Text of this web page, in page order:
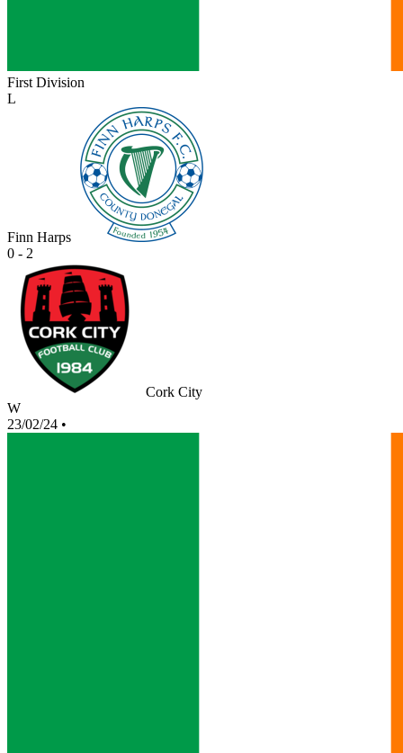
First Division
L
Finn Harps
0 - 2
Cork City
W
23/02/24 •